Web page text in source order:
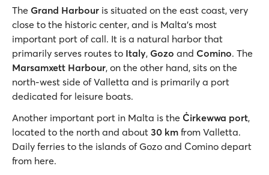
The Grand Harbour is situated on the east coast, very
close to the historic center, and is Malta's most
important port of call. It is a natural harbor that
primarily serves routes to Italy, Gozo and Comino. The
Marsamxett Harbour, on the other hand, sits on the
north-west side of Valletta and is primarily a port
dedicated for leisure boats.
Another important port in Malta is the Ċirkewwa port,
located to the north and about 30 km from Valletta.
Daily ferries to the islands of Gozo and Comino depart
from here.